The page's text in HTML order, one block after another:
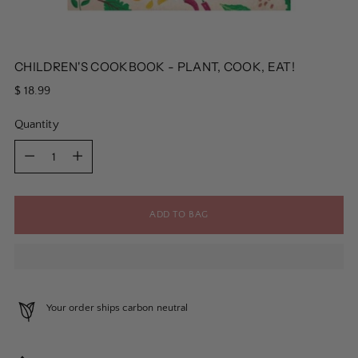
CHILDREN'S COOKBOOK - PLANT, COOK, EAT!
Regular
$ 18.99
Quantity
ADD TO BAG
Your order ships carbon neutral